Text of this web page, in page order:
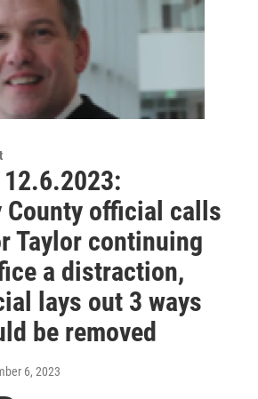
County official calls
Taylor continuing
a distraction,
lays out 3 ways
be removed
6, 2023